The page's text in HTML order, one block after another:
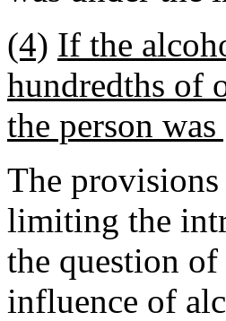
(4) If the
hundredths of
the person
The
limiting the
the question
influence of